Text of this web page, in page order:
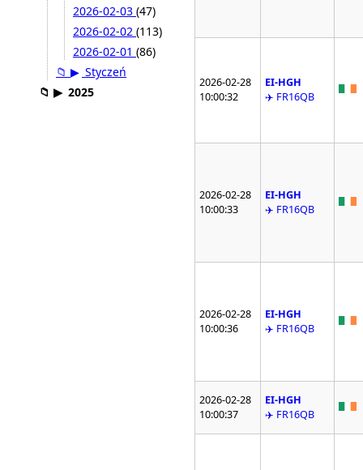
2026-02-03 (47)
2026-02-02 (113)
2026-02-01 (86)
📁 ▶ Styczeń
📁 ▶ 2025
2026-02-28
10:00:32
EI-HGH
✈️ FR16QB
2026-02-28
10:00:33
EI-HGH
✈️ FR16QB
2026-02-28
10:00:36
EI-HGH
✈️ FR16QB
2026-02-28
10:00:37
EI-HGH
✈️ FR16QB